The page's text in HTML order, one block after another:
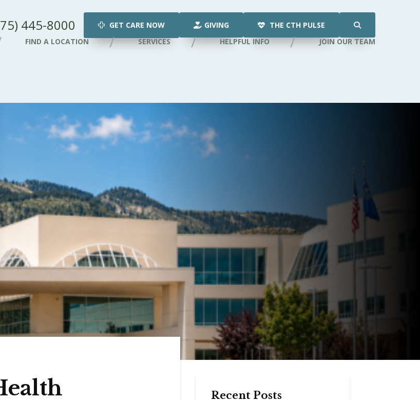
445-8000 GET CARE NOW GIVING
THE CTH PULSE
FIND A LOCATION SERVICES HELPFUL INFO JOIN OUR TEAM
Recent Posts